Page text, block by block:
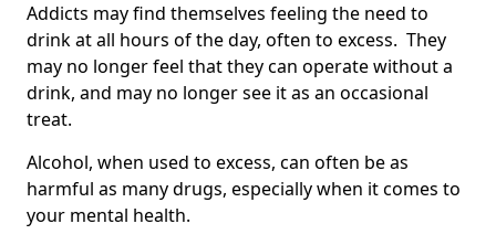
Addicts may find themselves feeling the need to
drink at all hours of the day, often to excess. They
may no longer feel that they can operate without a
drink, and may no longer see it as an occasional
treat.
Alcohol, when used to excess, can often be as
harmful as many drugs, especially when it comes to
your mental health.